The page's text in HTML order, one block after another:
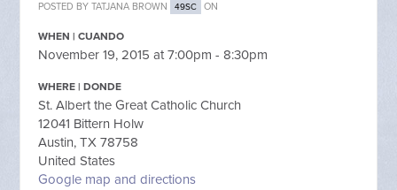
POSTED BYTATJANA BROWN 49SC ON
WHEN | CUANDO
November 19, 2015 at 7:00pm - 8:30pm
WHERE | DONDE
St. Albert the Great Catholic Church
12041 Bittern Holw
Austin, TX 78758
United States
Google map and directions